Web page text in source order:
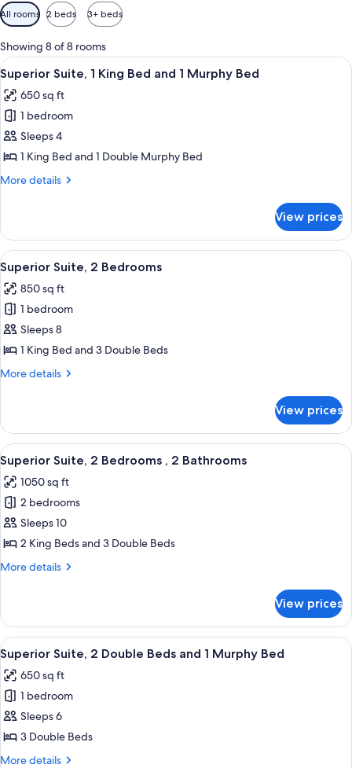
Available
filters
for
rooms
All rooms 2 beds 3+ beds
Showing 8 of 8 rooms
View
all
photos
for
Superior
Suite,
1
and
Murphy
Bed
Premium bedding, Select Comfort
5
Superior Suite, 1 King Bed and 1 Murphy Bed
650 sq ft
1 bedroom
Sleeps 4
1 King Bed and 1 Double Murphy Bed
More details
More
Suite,
King
Bed
and
Murphy
Bed
View prices
View
all
photos
for
Superior
Suite,
2
Premium bedding, Select Comfort
6
Superior Suite, 2 Bedrooms
850 sq ft
1 bedroom
Sleeps 8
1 King Bed and 3 Double Beds
More details
More
Suite,
Bedrooms
View prices
View
all
photos
for
Superior
Suite,
2
2
Bathrooms
Premium bedding, Select Comfort
6
Superior Suite, 2 Bedrooms , 2 Bathrooms
1050 sq ft
2 bedrooms
Sleeps 10
2 King Beds and 3 Double Beds
More details
More
Suite,
Bedrooms
2
Bathrooms
View prices
View
all
photos
for
Superior
Suite,
2
Premium bedding, Select Comfort
5
Superior Suite, 2 Double Beds and 1 Murphy Bed
650 sq ft
1 bedroom
Sleeps 6
3 Double Beds
More details
More